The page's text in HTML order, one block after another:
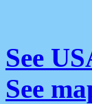
See
See